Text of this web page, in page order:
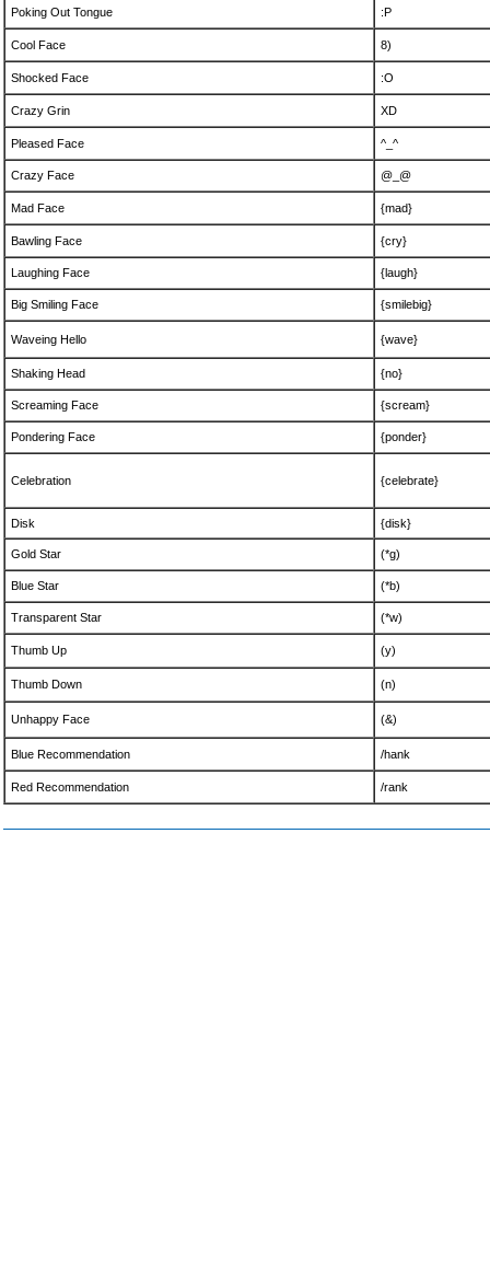
Poking Out Tongue :P
Cool Face 8)
Shocked Face :O
Crazy Grin XD
Pleased Face ^_^
Crazy Face @_@
Mad Face {mad}
Bawling Face {cry}
Laughing Face {laugh}
Big Smiling Face {smilebig}
Waveing Hello {wave}
Shaking Head {no}
Screaming Face {scream}
Pondering Face {ponder}
Celebration {celebrate}
Disk {disk}
Gold Star (*g)
Blue Star (*b)
Transparent Star (*w)
Thumb Up (y)
Thumb Down (n)
Unhappy Face (&)
Blue Recommendation /hank
Red Recommendation /rank